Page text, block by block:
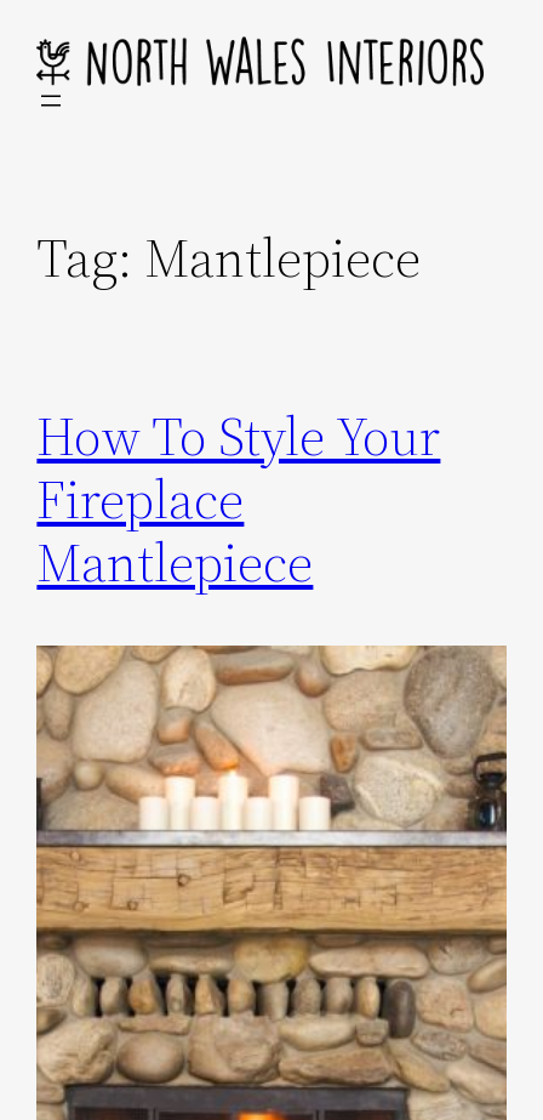
content
Tag: Mantlepiece
How To Style Your
Fireplace
Mantlepiece